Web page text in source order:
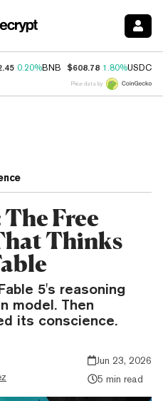
0.20%BNB $608.78 1.80%USDC
Price data by
Free
Thinks
5's reasoning
model. Then
its conscience.
Jun 23, 2026
5 min read